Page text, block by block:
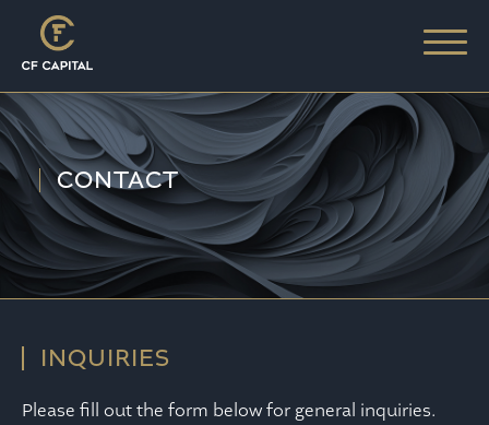
CONTACT
INQUIRIES
Please fill out the form below for general inquiries.